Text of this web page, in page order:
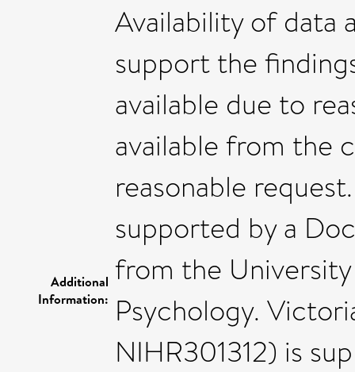
Additional
Information:
Availability of data
support the
available due to
available from the
reasonable
supported by a
from the
Psychology.
NIHR301312) is